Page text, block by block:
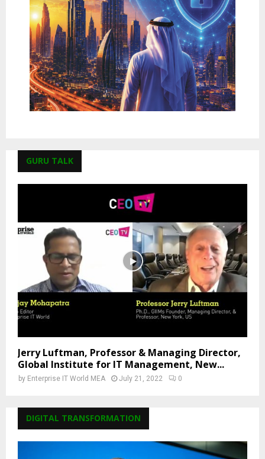
GURU TALK
Jerry Luftman, Professor & Managing Director,
Global Institute for IT Management, New...
by Enterprise IT World MEA July 21, 2022 0
DIGITAL TRANSFORMATION